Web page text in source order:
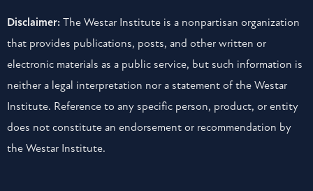
Disclaimer: The Westar Institute is a nonpartisan organization
that provides publications, posts, and other written or
electronic materials as a public service, but such information is
neither a legal interpretation nor a statement of the Westar
Institute. Reference to any specific person, product, or entity
does not constitute an endorsement or recommendation by
the Westar Institute.